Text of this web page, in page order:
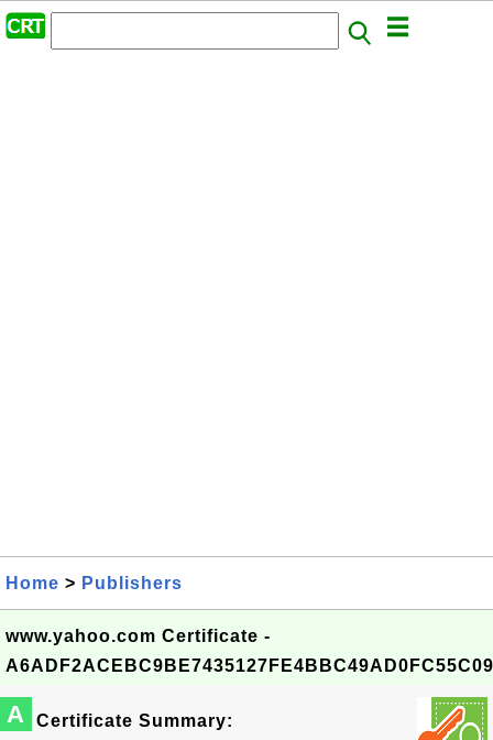
Home > Publishers
www.yahoo.com Certificate -
A Certificate Summary: